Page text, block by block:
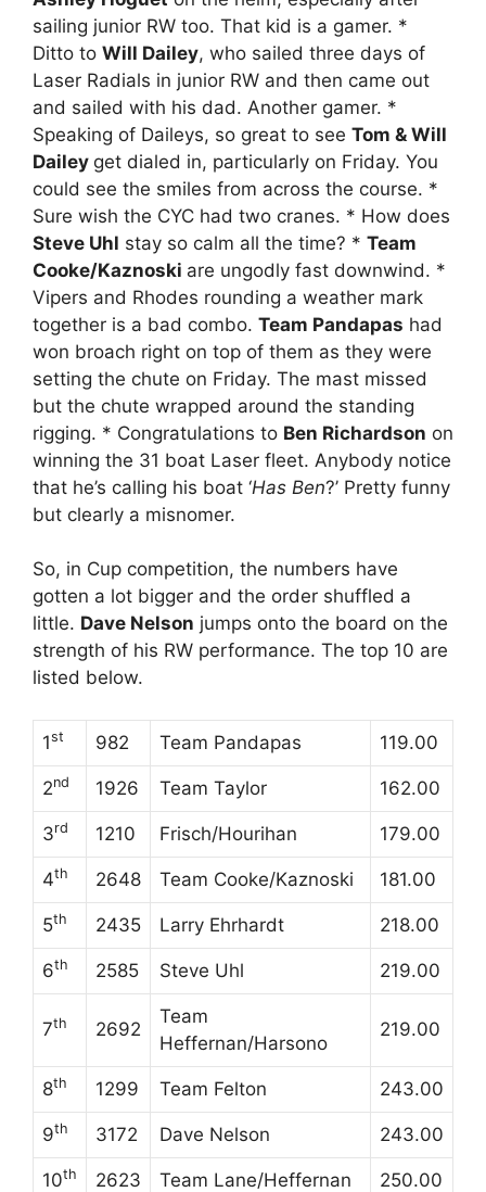
sailing junior RW too. That kid is a gamer. *
Ditto to Will Dailey, who sailed three days of
Laser Radials in junior RW and then came out
and sailed with his dad. Another gamer. *
Speaking of Daileys, so great to see Tom & Will
Dailey get dialed in, particularly on Friday. You
could see the smiles from across the course. *
Sure wish the CYC had two cranes. * How does
Steve Uhl stay so calm all the time? * Team
Cooke/Kaznoski are ungodly fast downwind. *
Vipers and Rhodes rounding a weather mark
together is a bad combo. Team Pandapas had
won broach right on top of them as they were
setting the chute on Friday. The mast missed
but the chute wrapped around the standing
rigging. * Congratulations to Ben Richardson on
winning the 31 boat Laser fleet. Anybody notice
that he’s calling his boat ‘Has Ben?’ Pretty funny
but clearly a misnomer.
So, in Cup competition, the numbers have
gotten a lot bigger and the order shuffled a
little. Dave Nelson jumps onto the board on the
strength of his RW performance. The top 10 are
listed below.
1st 982 Team Pandapas 119.00
2nd 1926 Team Taylor 162.00
3rd 1210 Frisch/Hourihan 179.00
4th 2648 Team Cooke/Kaznoski 181.00
5th 2435 Larry Ehrhardt 218.00
6th 2585 Steve Uhl 219.00
7th 2692
Team
Heffernan/Harsono
219.00
8th 1299 Team Felton 243.00
9th 3172 Dave Nelson 243.00
10th 2623 Team Lane/Heffernan 250.00